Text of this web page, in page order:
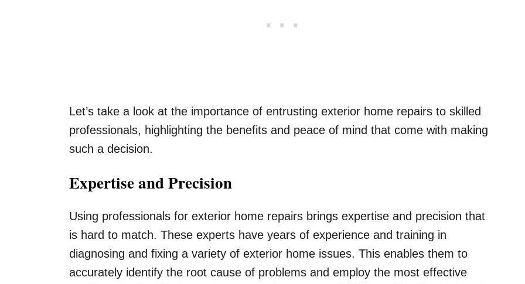
Let’s take a look at the importance of entrusting exterior home repairs to skilled
professionals, highlighting the benefits and peace of mind that come with making
such a decision.
Expertise and Precision
Using professionals for exterior home repairs brings expertise and precision that
is hard to match. These experts have years of experience and training in
diagnosing and fixing a variety of exterior home issues. This enables them to
accurately identify the root cause of problems and employ the most effective